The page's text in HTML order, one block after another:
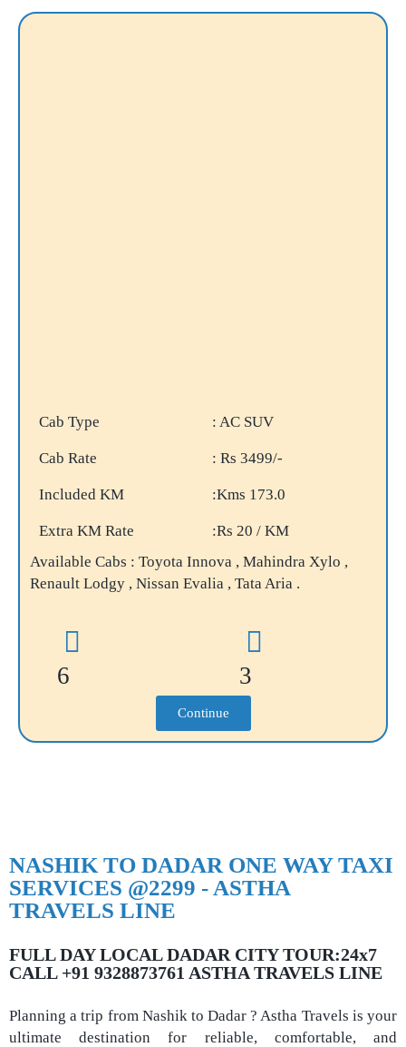
Cab Type : AC SUV
Cab Rate : Rs 3499/-
Included KM :Kms 173.0
Extra KM Rate
:Rs 20 / KM
Available Cabs : Toyota Innova , Mahindra Xylo ,
Renault Lodgy , Nissan Evalia , Tata Aria .
6 3
Continue
NASHIK TO DADAR ONE WAY TAXI
SERVICES @2299 - ASTHA
TRAVELS LINE
FULL DAY LOCAL DADAR CITY TOUR:24x7
CALL +91 9328873761 ASTHA TRAVELS LINE
Planning a trip from Nashik to Dadar ? Astha Travels is your
ultimate destination for reliable, comfortable, and